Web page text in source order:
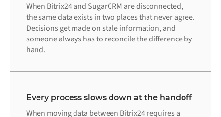
When Bitrix24 and SugarCRM are disconnected,
the same data exists in two places that never agree.
Decisions get made on stale information, and
someone always has to reconcile the difference by
hand.
Every process slows down at the handoff
When moving data between Bitrix24 requires a